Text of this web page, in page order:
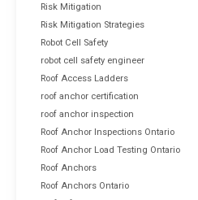
Risk Mitigation
Risk Mitigation Strategies
Robot Cell Safety
robot cell safety engineer
Roof Access Ladders
roof anchor certification
roof anchor inspection
Roof Anchor Inspections Ontario
Roof Anchor Load Testing Ontario
Roof Anchors
Roof Anchors Ontario